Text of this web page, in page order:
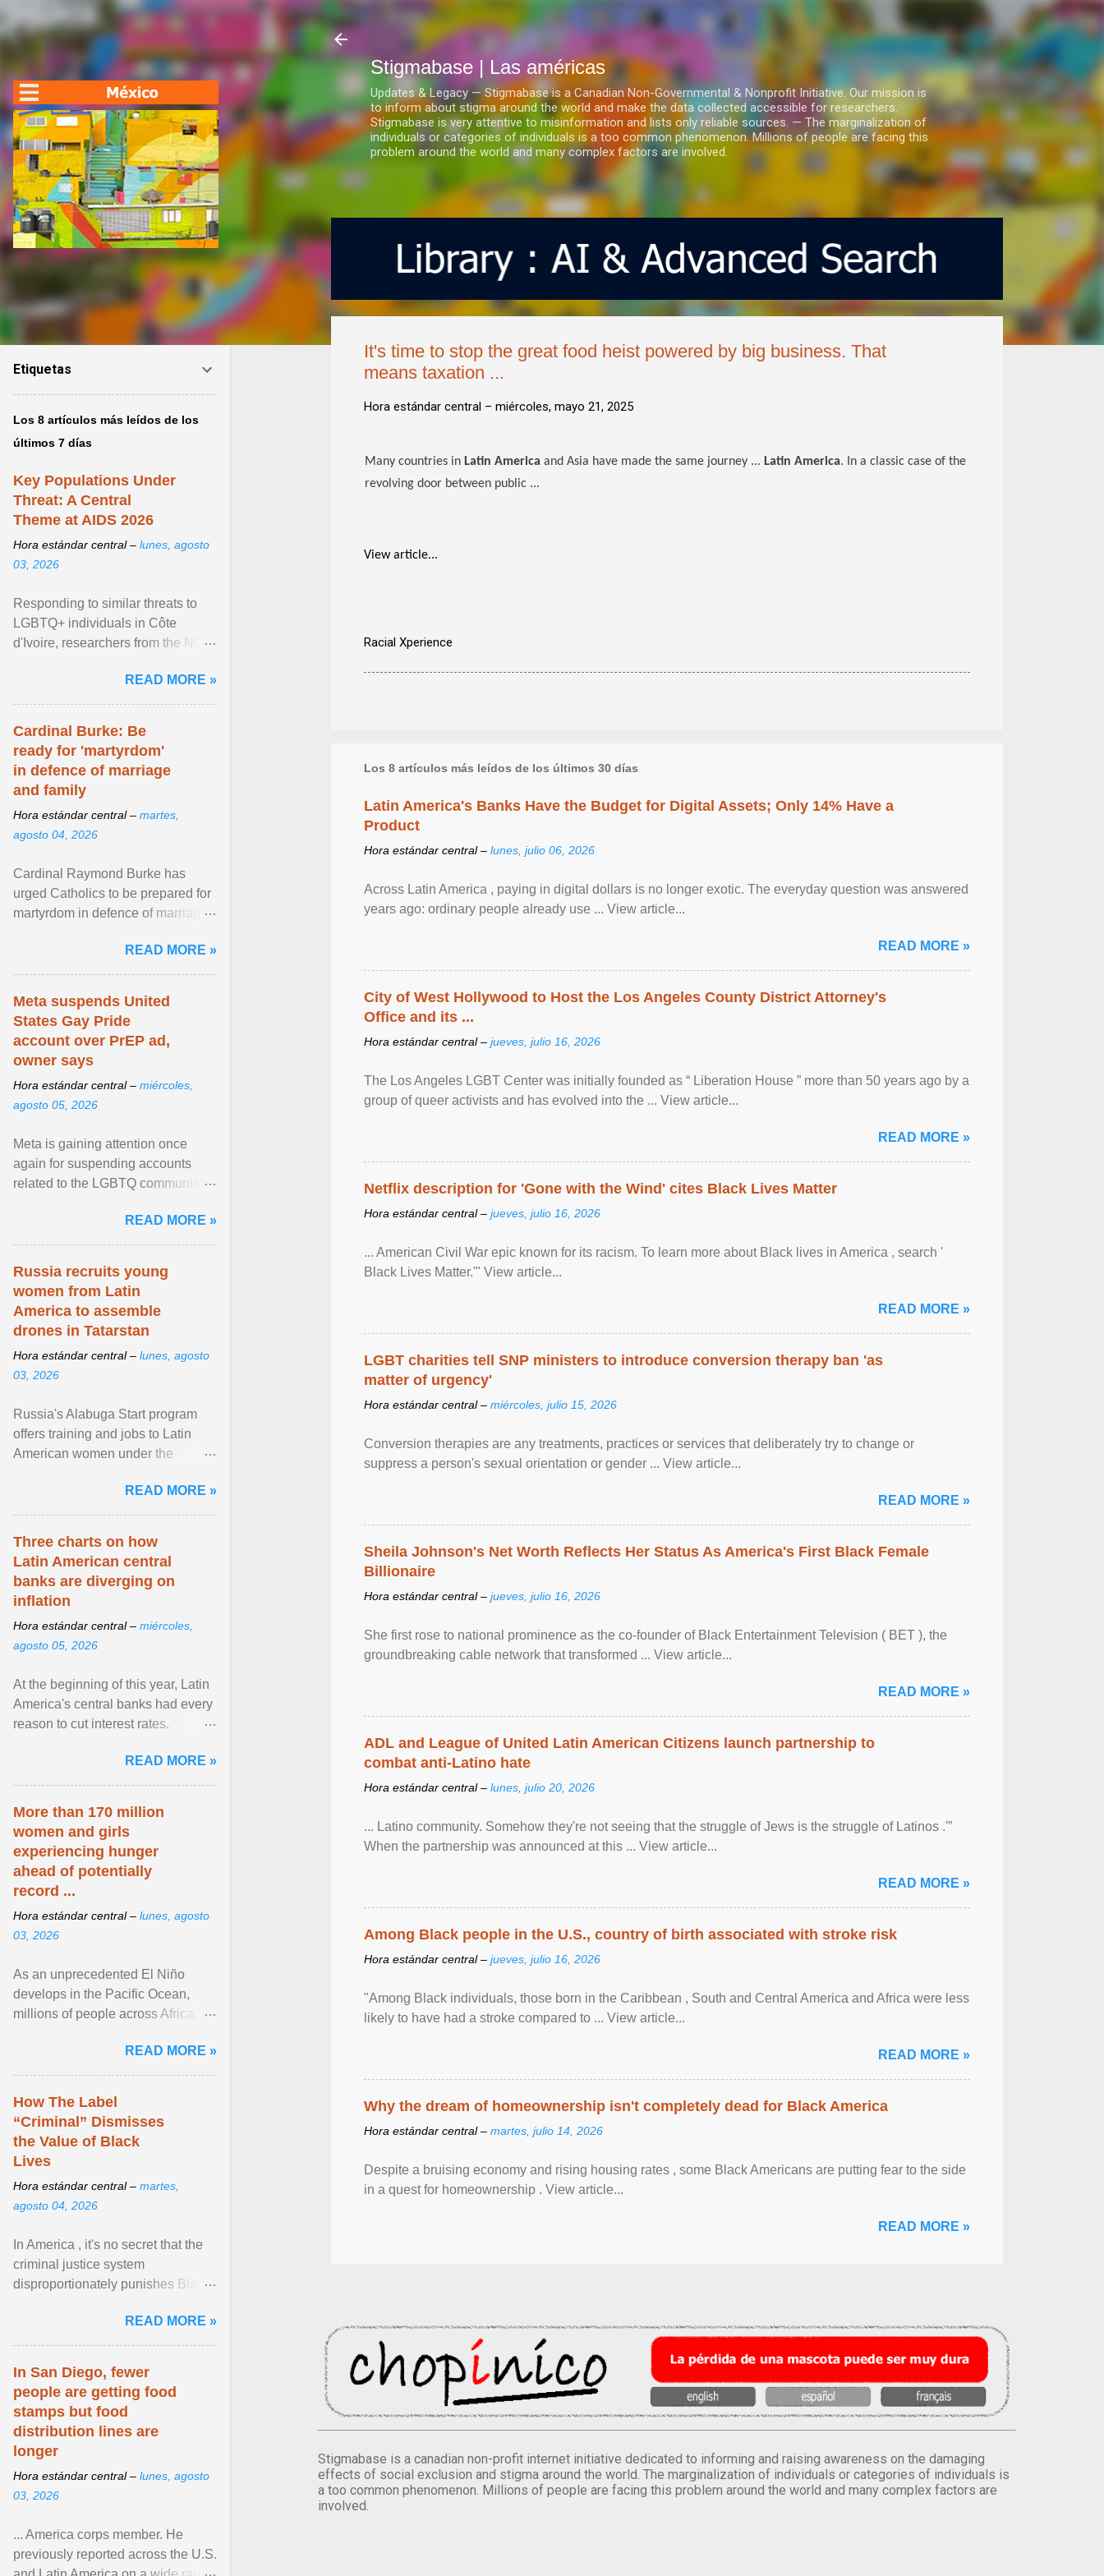
Ir al contenido principal
Stigmabase | Las américas
Updates & Legacy — Stigmabase is a Canadian Non-Governmental & Nonprofit Initiative. Our mission is
to inform about stigma around the world and make the data collected accessible for researchers.
Stigmabase is very attentive to misinformation and lists only reliable sources. — The marginalization of
individuals or categories of individuals is a too common phenomenon. Millions of people are facing this
problem around the world and many complex factors are involved.
It's time to stop the great food heist powered by big business. That
means taxation ...
Hora estándar central – miércoles, mayo 21, 2025
Many countries in Latin America and Asia have made the same journey ... Latin America. In a classic case of the
revolving door between public ...
View article...
Racial Xperience
Los 8 artículos más leídos de los últimos 30 días
Latin America's Banks Have the Budget for Digital Assets; Only 14% Have a
Product
Hora estándar central – lunes, julio 06, 2026
Across Latin America , paying in digital dollars is no longer exotic. The everyday question was answered
years ago: ordinary people already use ... View article...
READ MORE »
City of West Hollywood to Host the Los Angeles County District Attorney's
Office and its ...
Hora estándar central – jueves, julio 16, 2026
The Los Angeles LGBT Center was initially founded as “ Liberation House ” more than 50 years ago by a
group of queer activists and has evolved into the ... View article...
READ MORE »
Netflix description for 'Gone with the Wind' cites Black Lives Matter
Hora estándar central – jueves, julio 16, 2026
... American Civil War epic known for its racism. To learn more about Black lives in America , search '
Black Lives Matter.'" View article...
READ MORE »
LGBT charities tell SNP ministers to introduce conversion therapy ban 'as
matter of urgency'
Hora estándar central – miércoles, julio 15, 2026
Conversion therapies are any treatments, practices or services that deliberately try to change or
suppress a person's sexual orientation or gender ... View article...
READ MORE »
Sheila Johnson's Net Worth Reflects Her Status As America's First Black Female
Billionaire
Hora estándar central – jueves, julio 16, 2026
She first rose to national prominence as the co-founder of Black Entertainment Television ( BET ), the
groundbreaking cable network that transformed ... View article...
READ MORE »
ADL and League of United Latin American Citizens launch partnership to
combat anti-Latino hate
Hora estándar central – lunes, julio 20, 2026
... Latino community. Somehow they're not seeing that the struggle of Jews is the struggle of Latinos .'”
When the partnership was announced at this ... View article...
READ MORE »
Among Black people in the U.S., country of birth associated with stroke risk
Hora estándar central – jueves, julio 16, 2026
"Among Black individuals, those born in the Caribbean , South and Central America and Africa were less
likely to have had a stroke compared to ... View article...
READ MORE »
Why the dream of homeownership isn't completely dead for Black America
Hora estándar central – martes, julio 14, 2026
Despite a bruising economy and rising housing rates , some Black Americans are putting fear to the side
in a quest for homeownership . View article...
READ MORE »
Stigmabase is a canadian non-profit internet initiative dedicated to informing and raising awareness on the damaging
effects of social exclusion and stigma around the world. The marginalization of individuals or categories of individuals is
a too common phenomenon. Millions of people are facing this problem around the world and many complex factors are
involved.
Etiquetas
Los 8 artículos más leídos de los
últimos 7 días
Key Populations Under
Threat: A Central
Theme at AIDS 2026
Hora estándar central – lunes, agosto
03, 2026
Responding to similar threats to
LGBTQ+ individuals in Côte
d'Ivoire, researchers from the NGO
anti- LGBT violence ... View
article...
READ MORE »
Cardinal Burke: Be
ready for 'martyrdom'
in defence of marriage
and family
Hora estándar central – martes,
agosto 04, 2026
Cardinal Raymond Burke has
urged Catholics to be prepared for
martyrdom in defence of marriage
homily, Cdl. Burke urged a
renewed defence of marriage and
Zen in ... View article...
READ MORE »
Meta suspends United
States Gay Pride
account over PrEP ad,
owner says
Hora estándar central – miércoles,
agosto 05, 2026
Meta is gaining attention once
again for suspending accounts
related to the LGBTQ community.
READ MORE »
Russia recruits young
women from Latin
America to assemble
drones in Tatarstan
Hora estándar central – lunes, agosto
03, 2026
Russia's Alabuga Start program
offers training and jobs to Latin
American women under the
hospitality or logistics ... View
article...
READ MORE »
Three charts on how
Latin American central
banks are diverging on
inflation
Hora estándar central – miércoles,
agosto 05, 2026
At the beginning of this year, Latin
America's central banks had every
reason to cut interest rates.
and ... View article...READ MORE »
More than 170 million
women and girls
experiencing hunger
ahead of potentially
record ...
Hora estándar central – lunes, agosto
03, 2026
As an unprecedented El Niño
develops in the Pacific Ocean,
millions of people across Africa,
East face worsening ... View
article...
READ MORE »
How The Label
“Criminal” Dismisses
the Value of Black
Lives
Hora estándar central – martes,
agosto 04, 2026
In America , it's no secret that the
criminal justice system
disproportionately punishes Black
limited their ability to ... View
article...
READ MORE »
In San Diego, fewer
people are getting food
stamps but food
distribution lines are
longer
Hora estándar central – lunes, agosto
03, 2026
... America corps member. He
previously reported across the U.S.